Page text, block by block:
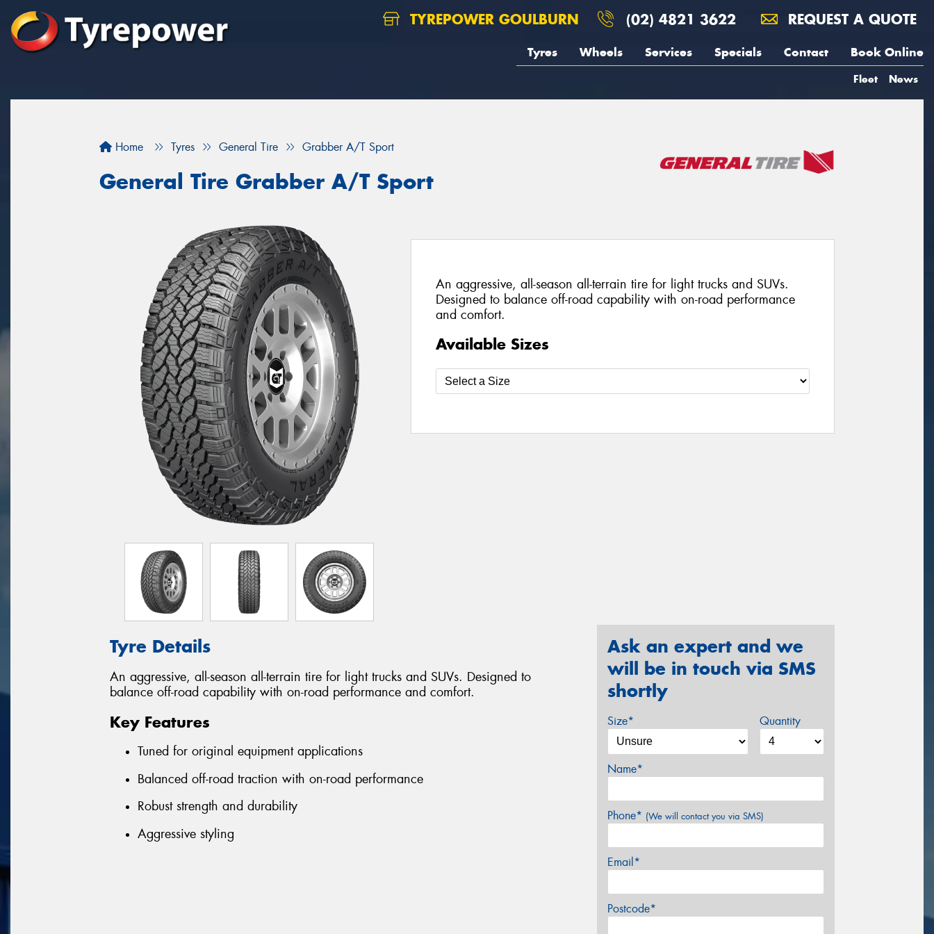
TYREPOWER GOULBURN (02) 4821 3622 REQUEST A QUOTE
Tyres Wheels Services Specials Contact Book Online
Fleet News
Home Tyres General Tire Grabber A/T Sport
General Tire Grabber A/T Sport
An aggressive, all-season all-terrain tire for light trucks and SUVs.
Designed to balance off-road capability with on-road performance
and comfort.
Available Sizes
Tyre Details
An aggressive, all-season all-terrain tire for light trucks and SUVs. Designed to
balance off-road capability with on-road performance and comfort.
Key Features
Tuned for original equipment applications
Balanced off-road traction with on-road performance
Robust strength and durability
Aggressive styling
Ask an expert and we
will be in touch via SMS
shortly
Size* Quantity
Name*
Phone* (We will contact you via SMS)
Email*
Postcode*